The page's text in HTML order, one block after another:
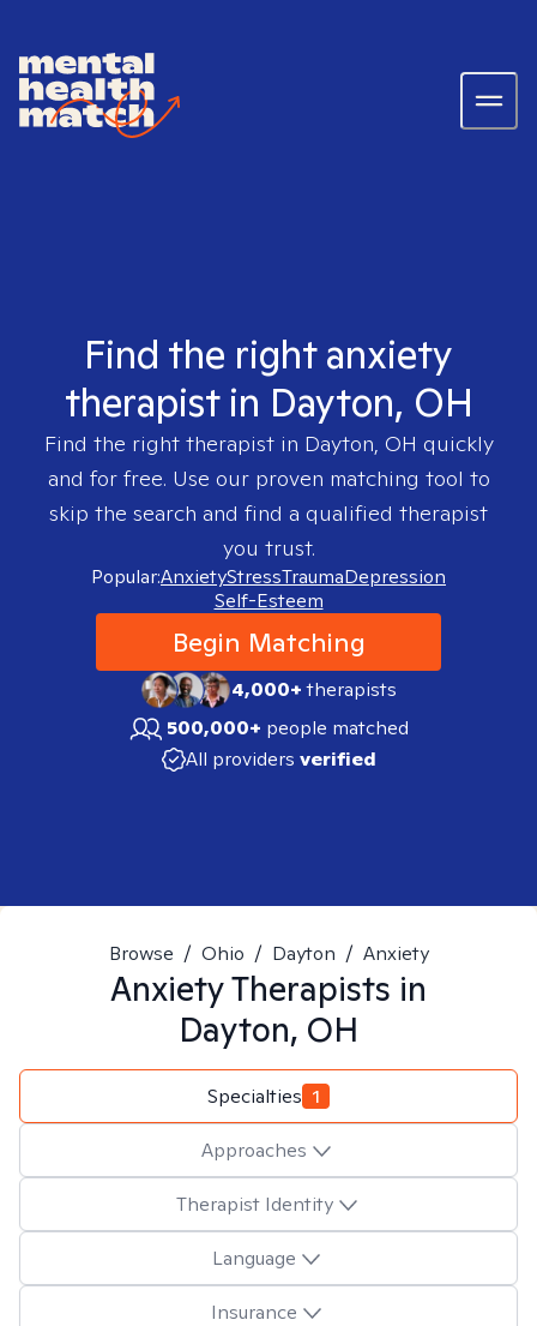
Find the right anxiety
therapist in Dayton, OH
Find the right therapist in Dayton, OH quickly
and for free. Use our proven matching tool to
skip the search and find a qualified therapist
you trust.
Popular:AnxietyStressTraumaDepression
Self-Esteem
Begin Matching
4,000+therapists
500,000+ people matched
All providers verified
Browse / Ohio / Dayton / Anxiety
AnxietyTherapists in
Dayton, OH
Specialties 1
Approaches
Therapist Identity
Language
Insurance